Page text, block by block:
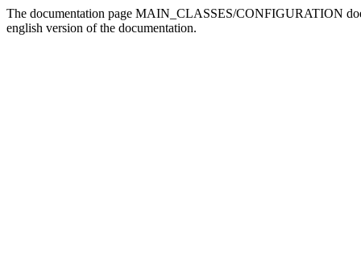
The documentation page MAIN_CLASSES/CONFIGURATION
english version of the documentation.